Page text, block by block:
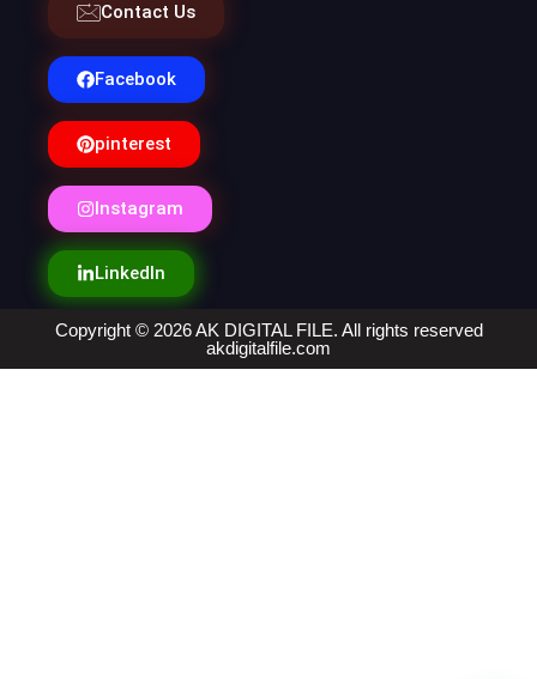
Contact Us
Facebook
pinterest
Instagram
LinkedIn
Copyright © 2026 AK DIGITAL FILE. All rights reserved
akdigitalfile.com